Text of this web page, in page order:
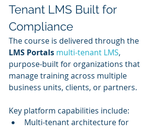
Tenant LMS Built for
Compliance
The course is delivered through the
LMS Portals multi-tenant LMS,
purpose-built for organizations that
manage training across multiple
business units, clients, or partners.
Key platform capabilities include:
Multi-tenant architecture for